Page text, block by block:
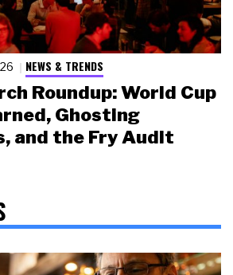
NEWS & TRENDS
Roundup: World Cup
Ghosting
and the Fry Audit